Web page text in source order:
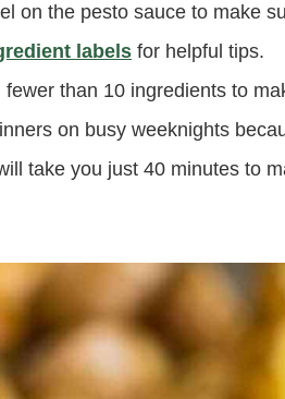
on the pesto sauce to make
labels for helpful tips.
fewer than 10 ingredients to
on busy weeknights
take you just 40 minutes to